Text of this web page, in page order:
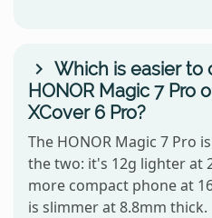
Which is easier to
HONOR Magic 7 Pro
XCover 6 Pro?
The HONOR Magic 7 Pro
the two: it's 12g lighter at
more compact phone at
is slimmer at 8.8mm thick.